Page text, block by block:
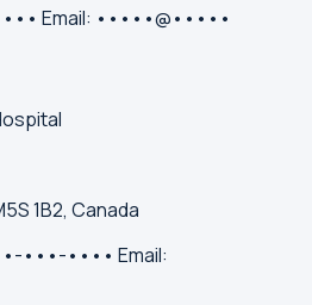
Email: •••••@•••••
1B2, Canada
•••-•••• Email: